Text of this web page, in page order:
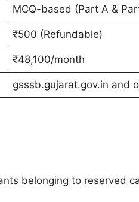
MCQ-based (Part A &
₹500 (Refundable)
₹48,100/month
gsssb.gujarat.gov.in and
belonging to reserved